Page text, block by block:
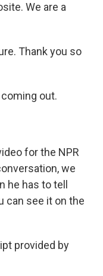
We are a
Thank you so
out.
for the NPR
we
he has to tell
can see it on the
provided by